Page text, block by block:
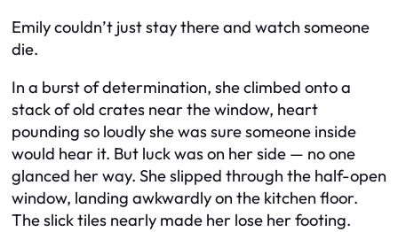
Emily couldn’t just stay there and watch someone
die.
In a burst of determination, she climbed onto a
stack of old crates near the window, heart
pounding so loudly she was sure someone inside
would hear it. But luck was on her side — no one
glanced her way. She slipped through the half-open
window, landing awkwardly on the kitchen floor.
The slick tiles nearly made her lose her footing.